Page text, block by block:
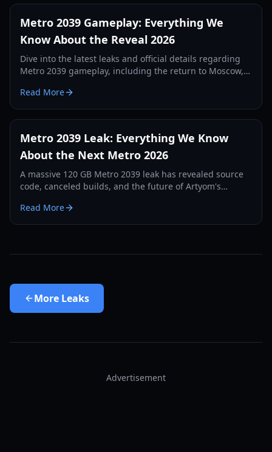
Metro 2039 Gameplay: Everything We
Know About the Reveal 2026
Dive into the latest leaks and official details regarding
Metro 2039 gameplay, including the return to Moscow,
Read More
Metro 2039 Leak: Everything We Know
About the Next Metro 2026
A massive 120 GB Metro 2039 leak has revealed source
code, canceled builds, and the future of Artyom's
here.
Read More
More Leaks
Advertisement